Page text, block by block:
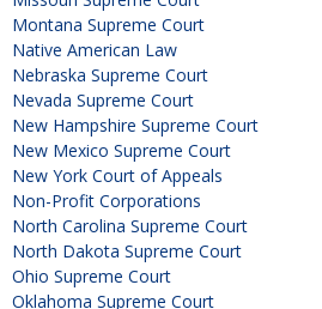
Montana Supreme Court
Native American Law
Nebraska Supreme Court
Nevada Supreme Court
New Hampshire Supreme Court
New Mexico Supreme Court
New York Court of Appeals
Non-Profit Corporations
North Carolina Supreme Court
North Dakota Supreme Court
Ohio Supreme Court
Oklahoma Supreme Court